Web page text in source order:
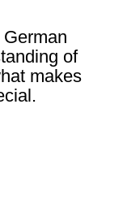
of
makes